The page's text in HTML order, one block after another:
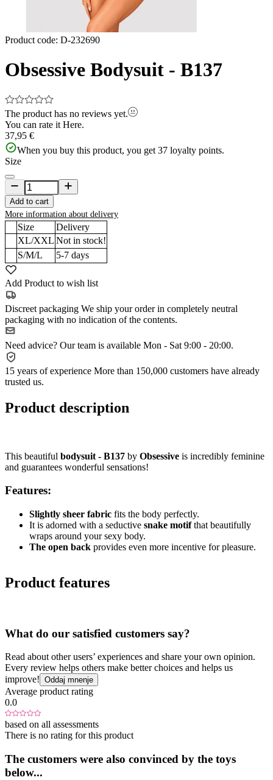
Product code: D-232690
Obsessive Bodysuit - B137
The product has no reviews yet.
You can rate it Here.
37,95 €
When you buy this product, you get 37 loyalty points.
Size
Add to cart
More information about delivery
Size
Delivery
XL/XXL Not in stock!
S/M/L
5-7 days
Add Product to wish list
Discreet packaging We ship your order in completely neutral
packaging with no indication of the contents.
Need advice? Our team is available Mon - Sat 9:00 - 20:00.
15 years of experience More than 150,000 customers have already
trusted us.
Product description
This beautiful bodysuit - B137 by Obsessive is incredibly feminine
and guarantees wonderful sensations!
Features:
Slightly sheer fabric fits the body perfectly.
It is adorned with a seductive snake motifthat beautifully
wraps around your sexy body.
The open back provides even more incentive for pleasure.
Product features
What do our satisfied customers say?
Read about other users’ experiences and share your own opinion.
Every review helps others make better choices and helps us
improve! Oddaj mnenje
Average product rating
0.0
based on all assessments
There is no rating for this product
The customers were also convinced by the toys
below...